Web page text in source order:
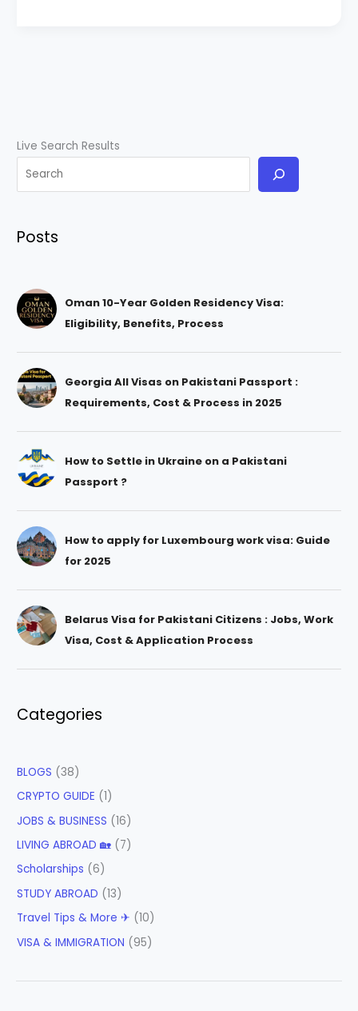
Live Search Results
Posts
Oman 10-Year Golden Residency Visa:
Eligibility, Benefits, Process
Georgia All Visas on Pakistani Passport :
Requirements, Cost & Process in 2025
How to Settle in Ukraine on a Pakistani
Passport ?
How to apply for Luxembourg work visa: Guide
for 2025
Belarus Visa for Pakistani Citizens : Jobs, Work
Visa, Cost & Application Process
Categories
BLOGS (38)
CRYPTO GUIDE (1)
JOBS & BUSINESS (16)
LIVING ABROAD 🏡 (7)
Scholarships (6)
STUDY ABROAD (13)
Travel Tips & More ✈ (10)
VISA & IMMIGRATION (95)